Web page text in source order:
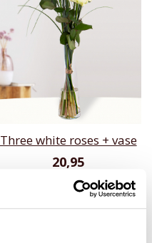
Three white roses + vase
20,95